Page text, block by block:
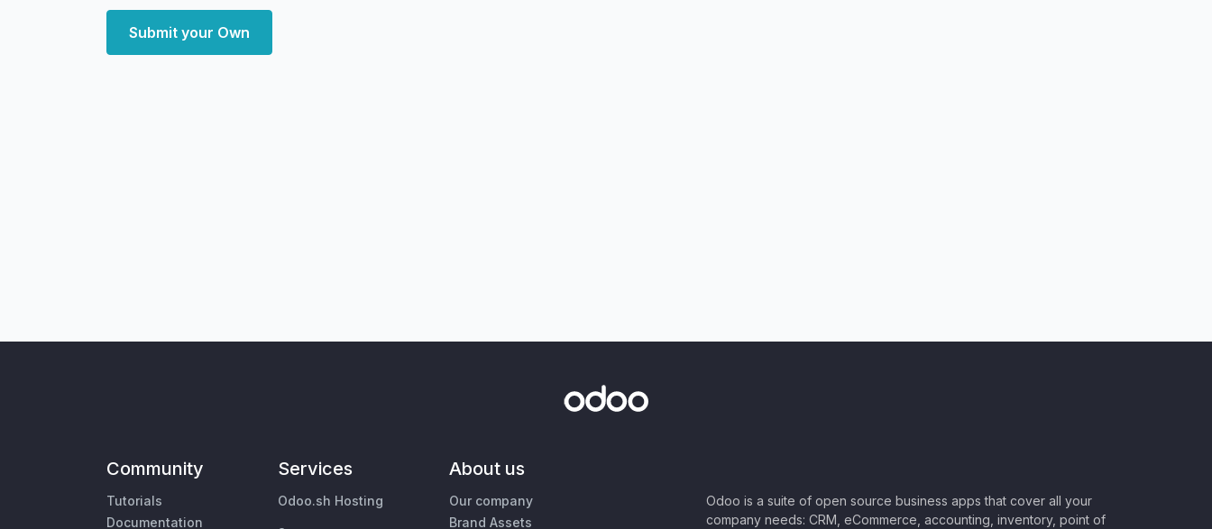
Submit your Own
Community
Tutorials
Documentation
Services
Odoo.sh Hosting
About us
Our company
Brand Assets
Odoo is a suite of open source business apps that cover all your
company needs: CRM, eCommerce, accounting, inventory, point of